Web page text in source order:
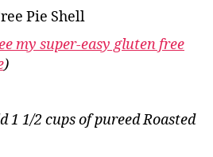
Pie Shell
my super-easy gluten free
)
1 1/2 cups of pureed Roasted